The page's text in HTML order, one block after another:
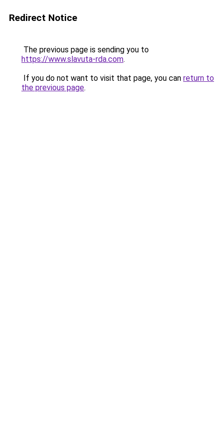
Redirect Notice
The previous page is sending you to
https://www.slavuta-rda.com.
If you do not want to visit that page, you can return to
the previous page.